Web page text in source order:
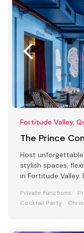
Fortitude Valley,
The Prince
Host
stylish spaces,
in Fortitude
Private Functions
Cocktail Party